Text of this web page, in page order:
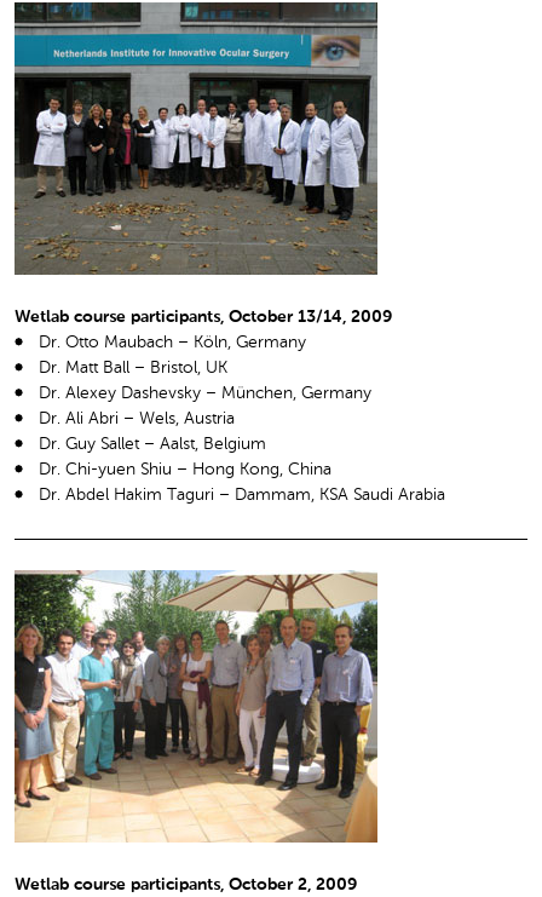
Wetlab course participants, October 13/14, 2009
Dr. Otto Maubach – Köln, Germany
Dr. Matt Ball – Bristol, UK
Dr. Alexey Dashevsky – München, Germany
Dr. Ali Abri – Wels, Austria
Dr. Guy Sallet – Aalst, Belgium
Dr. Chi-yuen Shiu – Hong Kong, China
Dr. Abdel Hakim Taguri – Dammam, KSA Saudi Arabia
Wetlab course participants, October 2, 2009